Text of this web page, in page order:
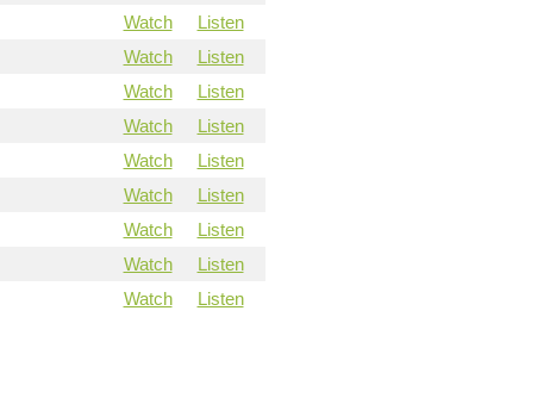
Watch
Listen
Watch
Listen
Watch
Listen
Watch
Listen
Watch
Listen
Watch
Listen
Watch
Listen
Watch
Listen
Watch Listen